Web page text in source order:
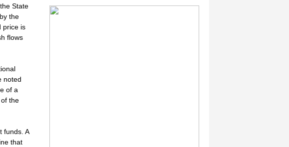
State
the
price is
flows
noted
of a
the
funds. A
that